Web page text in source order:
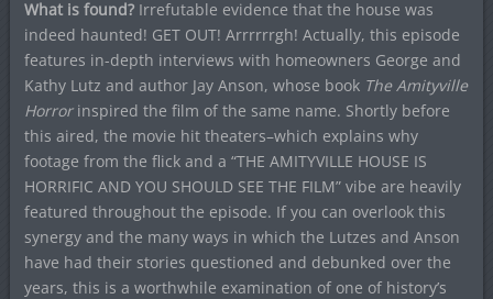
What is found?Irrefutable evidence that the house was
indeed haunted! GET OUT! Arrrrrrgh! Actually, this episode
features in-depth interviews with homeowners George and
Kathy Lutz and author Jay Anson, whose book The Amityville
Horrorinspired the film of the same name. Shortly before
this aired, the movie hit theaters–which explains why
footage from the flick and a “THE AMITYVILLE HOUSE IS
HORRIFIC AND YOU SHOULD SEE THE FILM” vibe are heavily
featured throughout the episode. If you can overlook this
synergy and the many ways in which the Lutzes and Anson
have had their stories questioned and debunked over the
years, this is a worthwhile examination of one of history’s